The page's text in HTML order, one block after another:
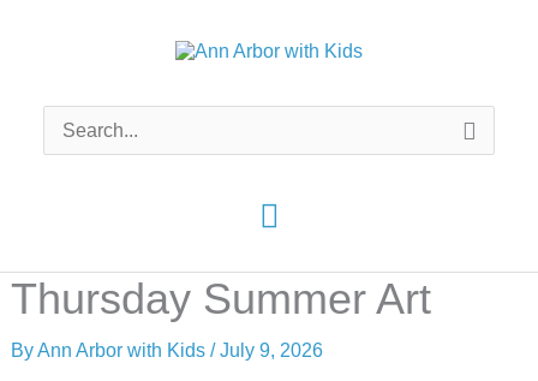
Main
Menu
Search
for:
Thursday Summer Art
By Ann Arbor with Kids /July 9, 2026